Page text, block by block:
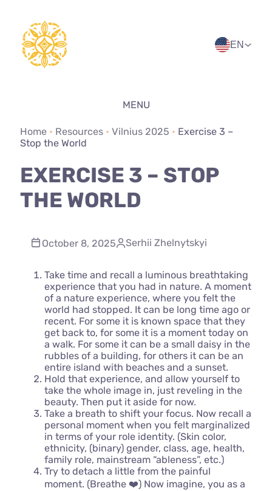
content
EN
MENU
Home • Resources • Vilnius 2025 • Exercise 3 –
Stop the World
EXERCISE 3 – STOP
THE WORLD
October 8, 2025 Serhii Zhelnytskyi
Take time and recall a luminous breathtaking
experience that you had in nature. A moment
of a nature experience, where you felt the
world had stopped. It can be long time ago or
recent. For some it is known space that they
get back to, for some it is a moment today on
a walk. For some it can be a small daisy in the
rubbles of a building, for others it can be an
entire island with beaches and a sunset.
Hold that experience, and allow yourself to
take the whole image in, just reveling in the
beauty. Then put it aside for now.
Take a breath to shift your focus. Now recall a
personal moment when you felt marginalized
in terms of your role identity. (Skin color,
ethnicity, (binary) gender, class, age, health,
family role, mainstream “ableness”, etc.)
Try to detach a little from the painful
moment. (Breathe ❤️) Now imagine, you as a